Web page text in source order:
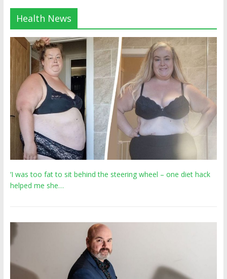
Health News
‘I was too fat to sit behind the steering wheel – one diet hack
helped me she…